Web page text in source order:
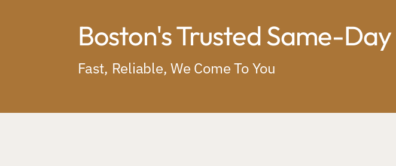
Boston's Trusted Same-
Fast, Reliable, We Come To You